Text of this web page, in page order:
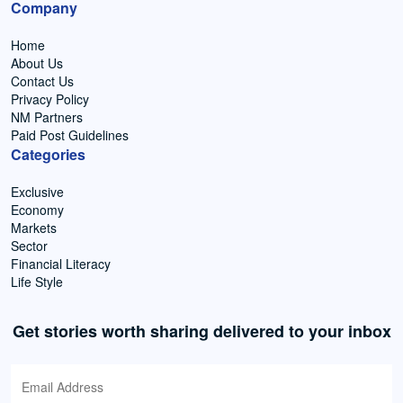
Company
Home
About Us
Contact Us
Privacy Policy
NM Partners
Paid Post Guidelines
Categories
Exclusive
Economy
Markets
Sector
Financial Literacy
Life Style
Get stories worth sharing delivered to your inbox